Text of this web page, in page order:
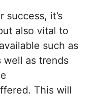
success, it’s
also vital to
such as
well as trends
This will